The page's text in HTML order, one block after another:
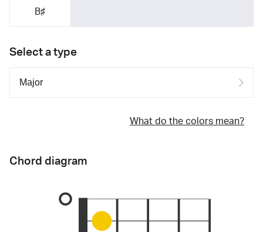
B♯
Select a type
What do the colors mean?
Chord diagram